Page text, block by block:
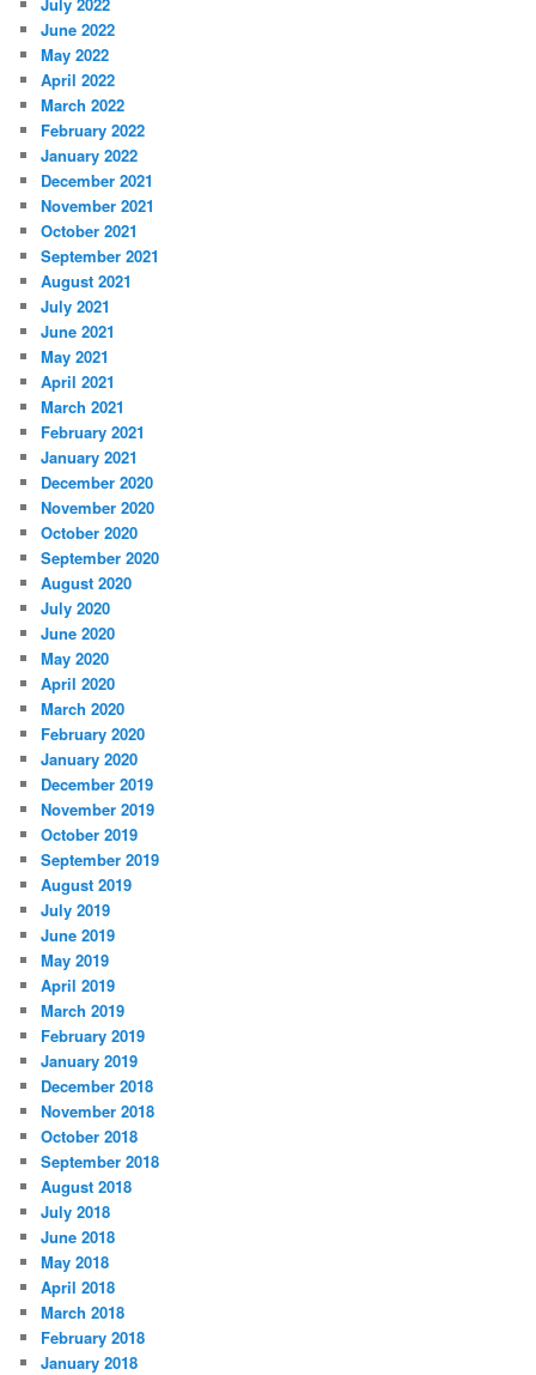
June 2022
May 2022
April 2022
March 2022
February 2022
January 2022
December 2021
November 2021
October 2021
September 2021
August 2021
July 2021
June 2021
May 2021
April 2021
March 2021
February 2021
January 2021
December 2020
November 2020
October 2020
September 2020
August 2020
July 2020
June 2020
May 2020
April 2020
March 2020
February 2020
January 2020
December 2019
November 2019
October 2019
September 2019
August 2019
July 2019
June 2019
May 2019
April 2019
March 2019
February 2019
January 2019
December 2018
November 2018
October 2018
September 2018
August 2018
July 2018
June 2018
May 2018
April 2018
March 2018
February 2018
January 2018